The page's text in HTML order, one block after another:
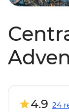
4.9 24